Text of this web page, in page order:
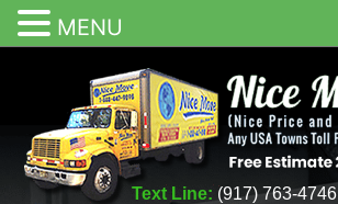
Text Line: (917) 763-4746
MENU